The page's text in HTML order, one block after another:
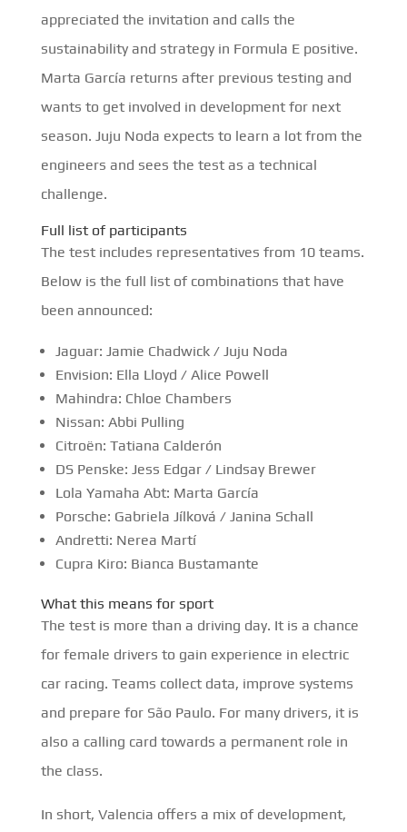
appreciated the invitation and calls the
sustainability and strategy in Formula E positive.
Marta García returns after previous testing and
wants to get involved in development for next
season. Juju Noda expects to learn a lot from the
engineers and sees the test as a technical
challenge.
Full list of participants
The test includes representatives from 10 teams.
Below is the full list of combinations that have
been announced:
Jaguar: Jamie Chadwick / Juju Noda
Envision: Ella Lloyd / Alice Powell
Mahindra: Chloe Chambers
Nissan: Abbi Pulling
Citroën: Tatiana Calderón
DS Penske: Jess Edgar / Lindsay Brewer
Lola Yamaha Abt: Marta García
Porsche: Gabriela Jílková / Janina Schall
Andretti: Nerea Martí
Cupra Kiro: Bianca Bustamante
What this means for sport
The test is more than a driving day. It is a chance
for female drivers to gain experience in electric
car racing. Teams collect data, improve systems
and prepare for São Paulo. For many drivers, it is
also a calling card towards a permanent role in
the class.
In short, Valencia offers a mix of development,